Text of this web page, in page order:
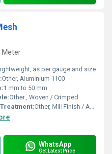
Meter
as per gauge and size
Other, Aluminium 1100
1 mm to 50 mm
Other , Woven / Crimped
Other, Mill Finish / Anodized / Powder Coated
WhatsApp
Get Latest Price